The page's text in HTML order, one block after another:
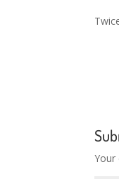
Your